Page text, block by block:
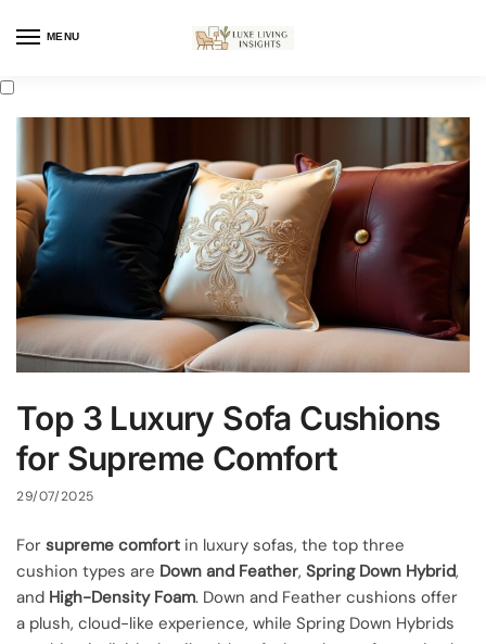
MENU
Top 3 Luxury Sofa Cushions
for Supreme Comfort
29/07/2025
For supreme comfort in luxury sofas, the top three
cushion types are Down and Feather, Spring Down Hybrid,
and High-Density Foam. Down and Feather cushions offer
a plush, cloud-like experience, while Spring Down Hybrids